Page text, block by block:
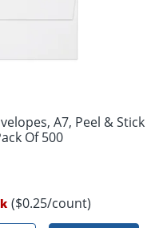
A7, Peel & Stick
Of 500
($0.25/count)